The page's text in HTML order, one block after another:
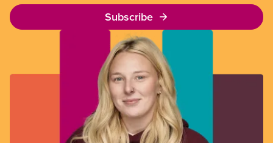
Subscribe